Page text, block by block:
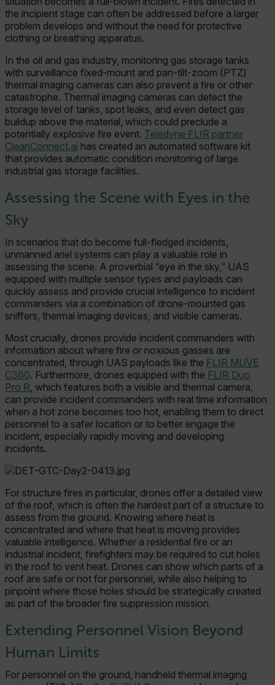
the incipient stage can often be addressed before a larger
problem develops and without the need for protective
clothing or breathing apparatus.
In the oil and gas industry, monitoring gas storage tanks
with surveillance fixed-mount and pan-tilt-zoom (PTZ)
thermal imaging cameras can also prevent a fire or other
catastrophe. Thermal imaging cameras can detect the
storage level of tanks, spot leaks, and even detect gas
buildup above the material, which could preclude a
potentially explosive fire event. Teledyne FLIR partner
CleanConnect.ai has created an automated software kit
that provides automatic condition monitoring of large
industrial gas storage facilities.
Assessing the Scene with Eyes in the
Sky
In scenarios that do become full-fledged incidents,
unmanned ariel systems can play a valuable role in
assessing the scene. A proverbial “eye in the sky,” UAS
equipped with multiple sensor types and payloads can
quickly assess and provide crucial intelligence to incident
commanders via a combination of drone-mounted gas
sniffers, thermal imaging devices, and visible cameras.
Most crucially, drones provide incident commanders with
information about where fire or noxious gasses are
concentrated, through UAS payloads like the FLIR MUVE
C360. Furthermore, drones equipped with the FLIR Duo
Pro R, which features both a visible and thermal camera,
can provide incident commanders with real time information
when a hot zone becomes too hot, enabling them to direct
personnel to a safer location or to better engage the
incident, especially rapidly moving and developing
incidents.
For structure fires in particular, drones offer a detailed view
of the roof, which is often the hardest part of a structure to
assess from the ground. Knowing where heat is
concentrated and where that heat is moving provides
valuable intelligence. Whether a residential fire or an
industrial incident, firefighters may be required to cut holes
in the roof to vent heat. Drones can show which parts of a
roof are safe or not for personnel, while also helping to
pinpoint where those holes should be strategically created
as part of the broader fire suppression mission.
Extending Personnel Vision Beyond
Human Limits
For personnel on the ground, handheld thermal imaging